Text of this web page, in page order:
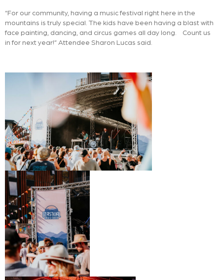
“For our community, having a music festival right here in the
mountains is truly special. The kids have been having a blast with
face painting, dancing, and circus games all day long. Count us
in for next year!” Attendee Sharon Lucas said.